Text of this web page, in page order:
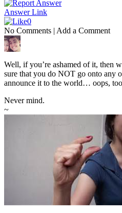
Answer Link
0
No Comments | Add a Comment
Well, if you’re ashamed of it, then
sure that you do NOT go onto any
announce it to the world… oops,
Never mind.
~